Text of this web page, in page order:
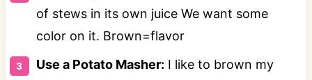
of stews in its own juice We want some
color on it. Brown=flavor
Use a Potato Masher: I like to brown my